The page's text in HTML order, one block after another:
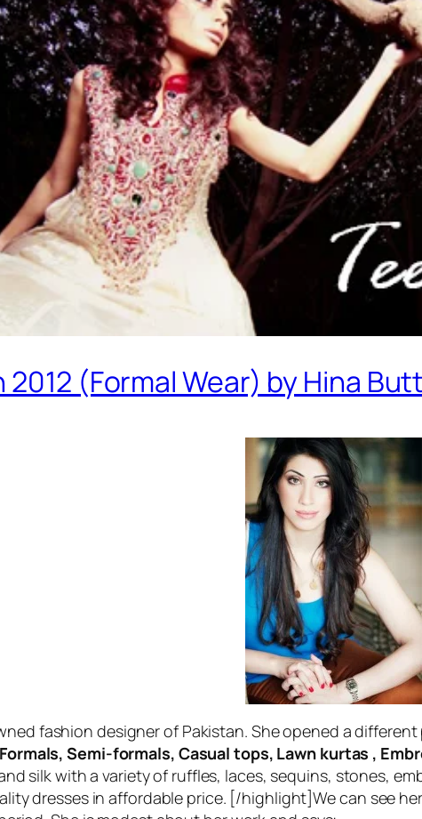
(Formal Wear) by Hina Butt
fashion designer of Pakistan. She opened a
Semi-formals, Casual tops, Lawn kurtas ,
silk with a variety of ruffles, laces, sequins, stones,
dresses in affordable price. [/highlight]We can see